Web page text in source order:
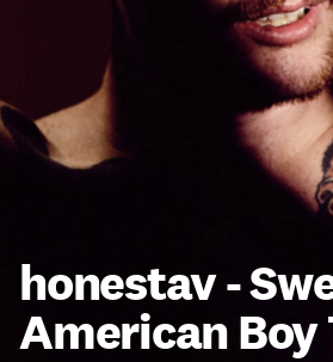
honestav -
American Boy